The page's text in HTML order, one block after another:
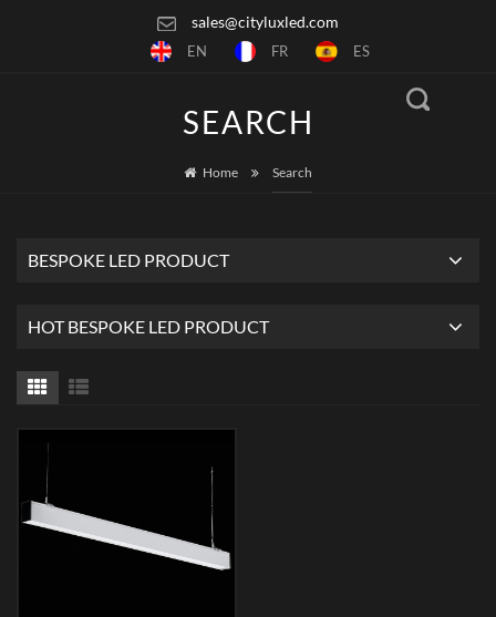
sales@cityluxled.com
EN FR ES
SEARCH
Home Search
BESPOKE LED PRODUCT
HOT BESPOKE LED PRODUCT